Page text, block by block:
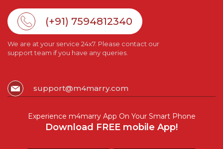
(+91) 7594812340
We are at your service 24x7. Please contact our
support team if you have any queries.
support@m4marry.com
Experience m4marry App On Your Smart Phone
Download FREE mobile App!